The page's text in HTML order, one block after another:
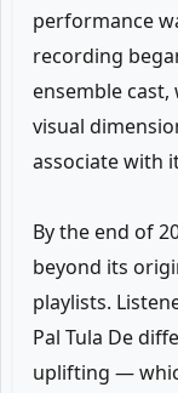
performance
recording
ensemble cast,
visual
associate with
By the end of
beyond its
playlists.
Pal Tula De
uplifting —